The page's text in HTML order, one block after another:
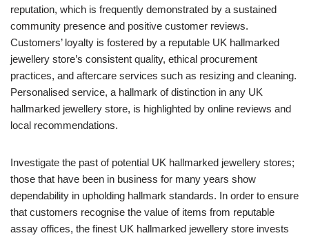
reputation, which is frequently demonstrated by a sustained
community presence and positive customer reviews.
Customers’ loyalty is fostered by a reputable UK hallmarked
jewellery store’s consistent quality, ethical procurement
practices, and aftercare services such as resizing and cleaning.
Personalised service, a hallmark of distinction in any UK
hallmarked jewellery store, is highlighted by online reviews and
local recommendations.
Investigate the past of potential UK hallmarked jewellery stores;
those that have been in business for many years show
dependability in upholding hallmark standards. In order to ensure
that customers recognise the value of items from reputable
assay offices, the finest UK hallmarked jewellery store invests